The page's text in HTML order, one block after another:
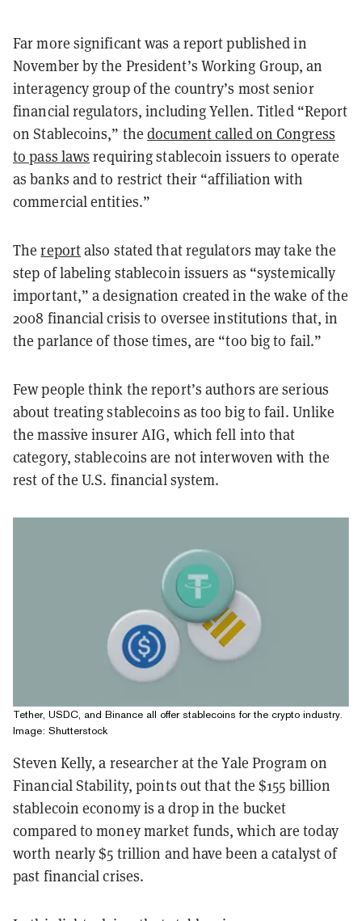
Far more significant was a report published in
November by the President’s Working Group, an
interagency group of the country’s most senior
financial regulators, including Yellen. Titled “Report
on Stablecoins,” thedocument called on Congress
to pass laws requiring stablecoin issuers to operate
as banks and to restrict their “affiliation with
commercial entities.”
Thereportalso stated that regulators may take the
step of labeling stablecoin issuers as “systemically
important,” a designation created in the wake of the
2008 financial crisis to oversee institutions that, in
the parlance of those times, are “too big to fail.”
Few people think the report’s authors are serious
about treating stablecoins as too big to fail. Unlike
the massive insurer AIG, which fell into that
category, stablecoins are not interwoven with the
rest of the U.S. financial system.
Tether, USDC, and Binance all offer stablecoins for the crypto industry.
Image: Shutterstock
Steven Kelly, a researcher at the Yale Program on
Financial Stability, points out that the $155 billion
stablecoin economy is a drop in the bucket
compared to money market funds, which are today
worth nearly $5 trillion and have been a catalyst of
past financial crises.